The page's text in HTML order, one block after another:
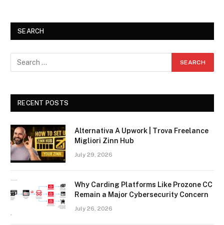
SEARCH
RECENT POSTS
Alternativa A Upwork | Trova Freelance
Migliori Zinn Hub
July 29, 2026
Why Carding Platforms Like Prozone CC
Remain a Major Cybersecurity Concern
July 26, 2026